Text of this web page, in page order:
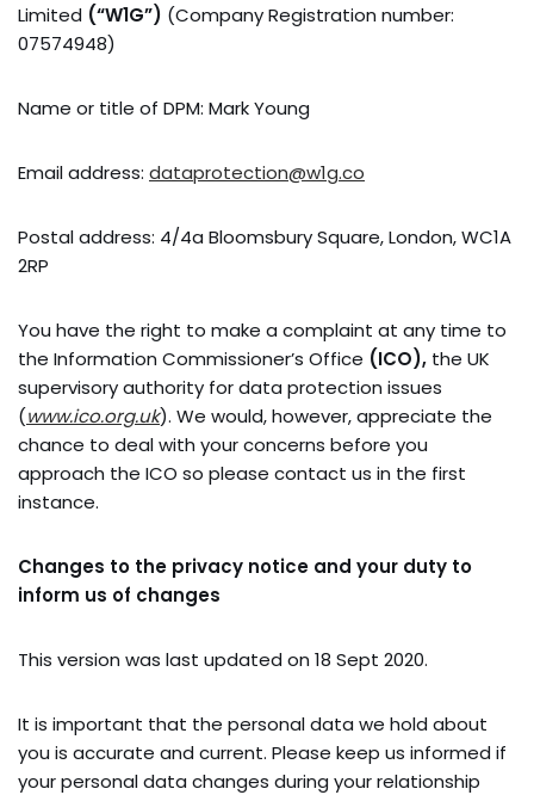
Limited (“W1G”) (Company Registration number:
07574948)
Name or title of DPM: Mark Young
Email address: dataprotection@w1g.co
Postal address: 4/4a Bloomsbury Square, London, WC1A
2RP
You have the right to make a complaint at any time to
the Information Commissioner’s Office (ICO), the UK
supervisory authority for data protection issues
(www.ico.org.uk). We would, however, appreciate the
chance to deal with your concerns before you
approach the ICO so please contact us in the first
instance.
Changes to the privacy notice and your duty to
inform us of changes
This version was last updated on 18 Sept 2020.
It is important that the personal data we hold about
you is accurate and current. Please keep us informed if
your personal data changes during your relationship